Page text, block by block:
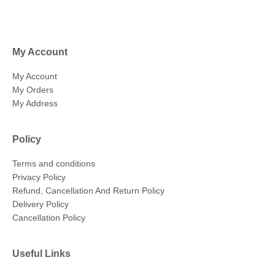
My Account
My Account
My Orders
My Address
Policy
Terms and conditions
Privacy Policy
Refund, Cancellation And Return Policy
Delivery Policy
Cancellation Policy
Useful Links